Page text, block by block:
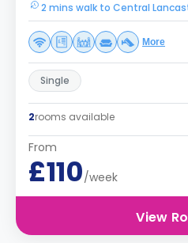
2 mins walk to Central
More
Single
2rooms available
From
£110/week
View